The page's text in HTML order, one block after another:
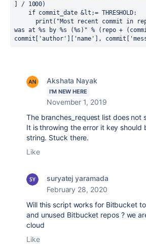
] / 1000)
was at %s by %s (%s)" % (repo +
commit['author']['name'],
Akshata Nayak
I'M NEW HERE
November 1, 2019
The branches_request list does not
It is throwing the error it key should
string. Stuck there.
Like
suryatej yaramada
February 28, 2020
Will this script works for Bitbucket
and unused Bitbucket repos ? we
cloud
Like